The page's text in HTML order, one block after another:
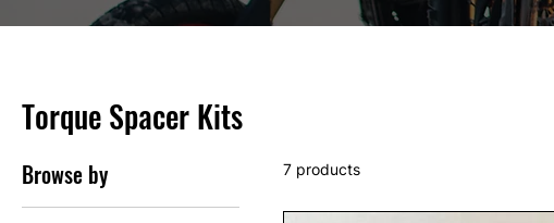
Torque Spacer Kits
Browse by 7 products